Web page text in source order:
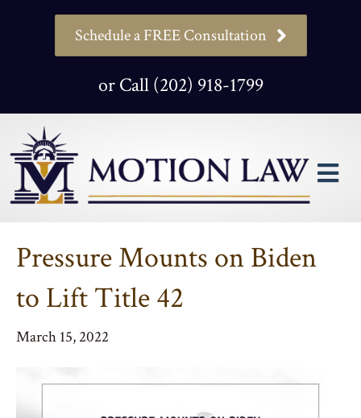
Schedule a FREE Consultation
or Call (202) 918-1799
Pressure Mounts on Biden
to Lift Title 42
March 15, 2022